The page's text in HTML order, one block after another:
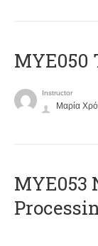
MYE050
Instructor
Μαρία
ΜΥΕ053